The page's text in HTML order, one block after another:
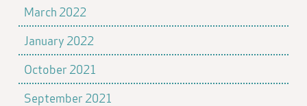
March 2022
January 2022
October 2021
September 2021